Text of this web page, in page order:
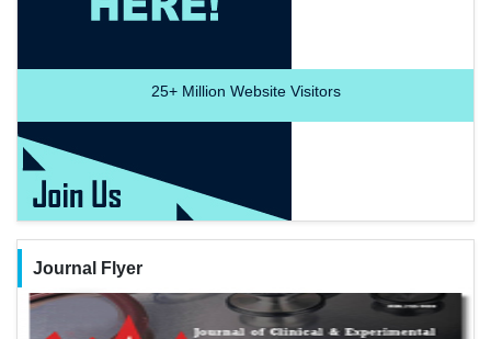
25+Million Website Visitors
Journal Flyer